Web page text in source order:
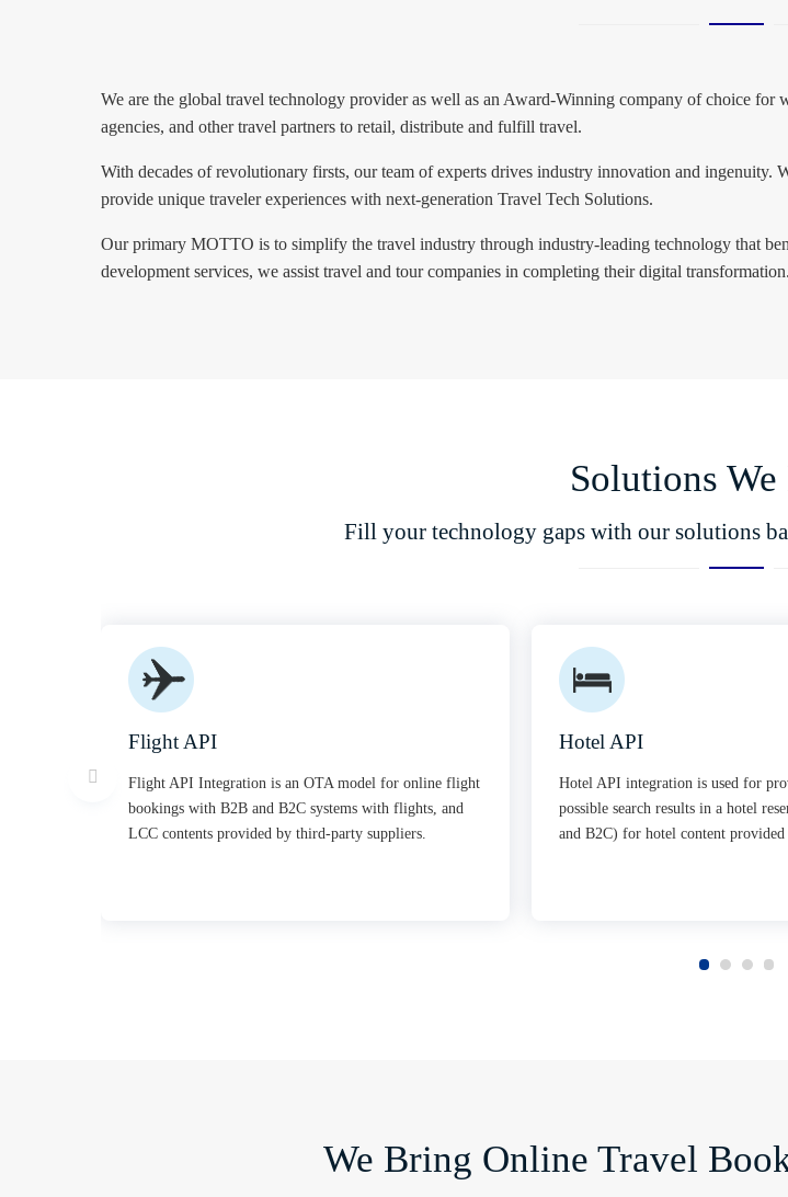
We are the global travel technology provider as well as an Award-Winning company of choice for
agencies, and other travel partners to retail, distribute and fulfill travel.
With decades of revolutionary firsts, our team of experts drives industry innovation and ingenuity.
provide unique traveler experiences with next-generation Travel Tech Solutions.
Our primary MOTTO is to simplify the travel industry through industry-leading technology that
development services, we assist travel and tour companies in completing their digital transformation.
Solutions
Fill your technology gaps with our solutions
Flight API
Flight API Integration is an OTA model for online flight
bookings with B2B and B2C systems with flights, and
LCC contents provided by third-party suppliers.
Hotel API
Hotel API integration is used for
possible search results in a hotel
and B2C) for hotel content provided
We Bring Online Travel